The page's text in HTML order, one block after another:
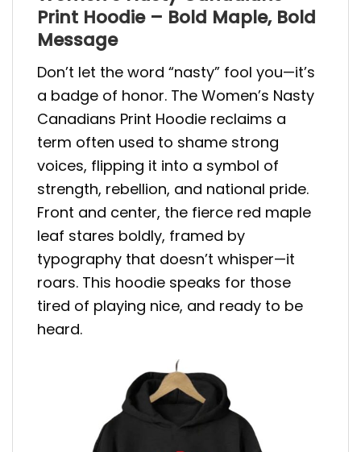
Print Hoodie – Bold Maple, Bold
Message
Don’t let the word “nasty” fool you—it’s
a badge of honor. The Women’s Nasty
Canadians Print Hoodie reclaims a
term often used to shame strong
voices, flipping it into a symbol of
strength, rebellion, and national pride.
Front and center, the fierce red maple
leaf stares boldly, framed by
typography that doesn’t whisper—it
roars. This hoodie speaks for those
tired of playing nice, and ready to be
heard.